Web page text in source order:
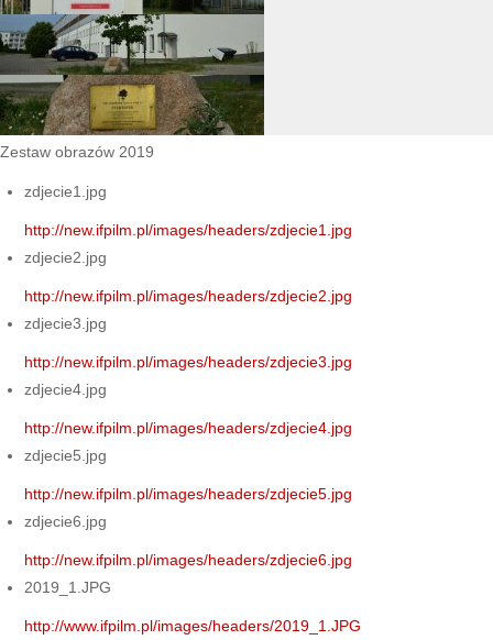
Zestaw obrazów 2019
zdjecie1.jpg
http://new.ifpilm.pl/images/headers/zdjecie1.jpg
zdjecie2.jpg
http://new.ifpilm.pl/images/headers/zdjecie2.jpg
zdjecie3.jpg
http://new.ifpilm.pl/images/headers/zdjecie3.jpg
zdjecie4.jpg
http://new.ifpilm.pl/images/headers/zdjecie4.jpg
zdjecie5.jpg
http://new.ifpilm.pl/images/headers/zdjecie5.jpg
zdjecie6.jpg
http://new.ifpilm.pl/images/headers/zdjecie6.jpg
2019_1.JPG
http://www.ifpilm.pl/images/headers/2019_1.JPG